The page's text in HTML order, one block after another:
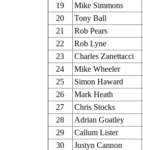
19
Mike Simmons
20
Tony Ball
21
Rob Pears
22
Rob Lyne
23
Charles Zanettacci
24
Mike Wheeler
25
Simon Haward
26
Mark Heath
27
Chris Stocks
28
Adrian Goatley
29
Callum Lister
30
Justyn Cannon